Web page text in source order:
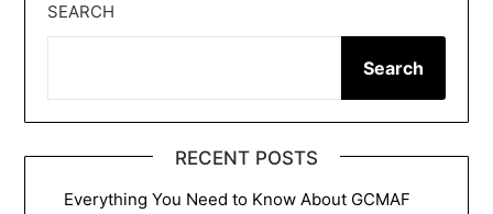
SEARCH
Search
RECENT POSTS
Everything You Need to Know About GCMAF